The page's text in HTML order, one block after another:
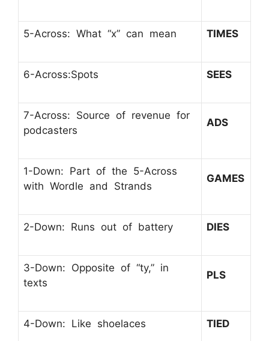
5-Across: What “x” can mean TIMES
6-Across:Spots SEES
7-Across: Source of revenue for
podcasters
ADS
1-Down: Part of the 5-Across
with Wordle and Strands
GAMES
2-Down: Runs out of battery DIES
3-Down: Opposite of “ty,” in
texts
PLS
4-Down: Like shoelaces TIED